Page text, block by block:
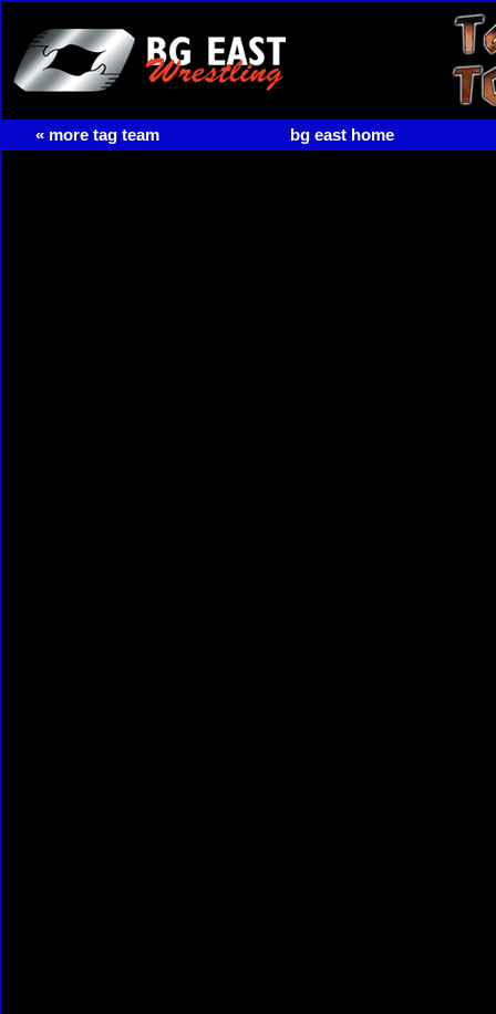
« more tag team bg east home